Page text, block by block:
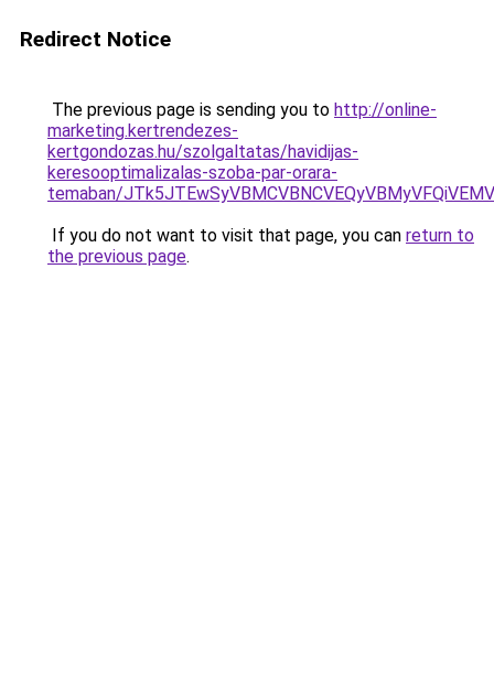
Redirect Notice
The previous page is sending you to http://online-
marketing.kertrendezes-
kertgondozas.hu/szolgaltatas/havidijas-
keresooptimalizalas-szoba-par-orara-
temaban/
If you do not want to visit that page, you can return to
the previous page.